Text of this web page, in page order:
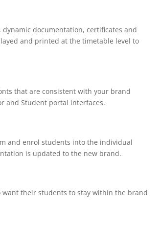
documentation, certificates and
and printed at the timetable level to
that are consistent with your brand
and Student portal interfaces.
and enrol students into the individual
is updated to the new brand.
their students to stay within the brand